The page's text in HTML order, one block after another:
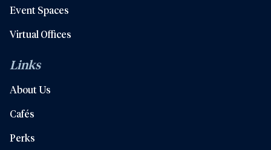
Event Spaces
Virtual Offices
Links
About Us
Cafés
Perks